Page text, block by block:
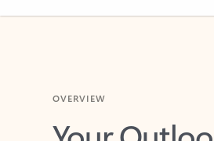
Your